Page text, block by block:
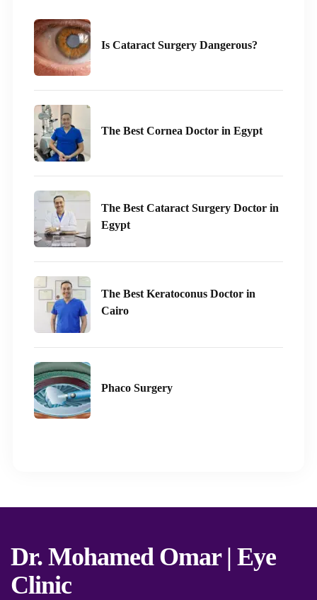
Is Cataract Surgery Dangerous?
The Best Cornea Doctor in Egypt
The Best Cataract Surgery Doctor in
Egypt
The Best Keratoconus Doctor in
Cairo
Phaco Surgery
Dr. Mohamed Omar | Eye
Clinic